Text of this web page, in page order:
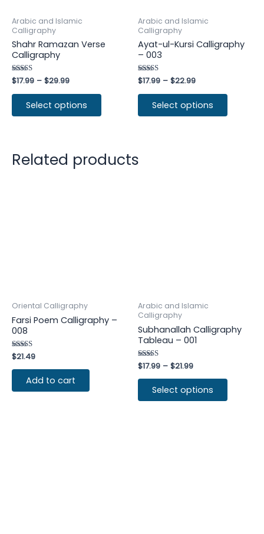
Arabic and Islamic
Calligraphy
Shahr Ramazan Verse
Calligraphy
Rated
4.75
out of 5
$17.99 – $29.99
Select options
Arabic and Islamic
Calligraphy
Ayat-ul-Kursi Calligraphy
– 003
Rated
4.50
out of 5
$17.99 – $22.99
Select options
Related products
Oriental Calligraphy
Farsi Poem Calligraphy –
008
Rated
4.75
out of 5
$21.49
Add to cart
Arabic and Islamic
Calligraphy
Subhanallah Calligraphy
Tableau – 001
Rated
4.25
out of 5
$17.99 – $21.99
Select options